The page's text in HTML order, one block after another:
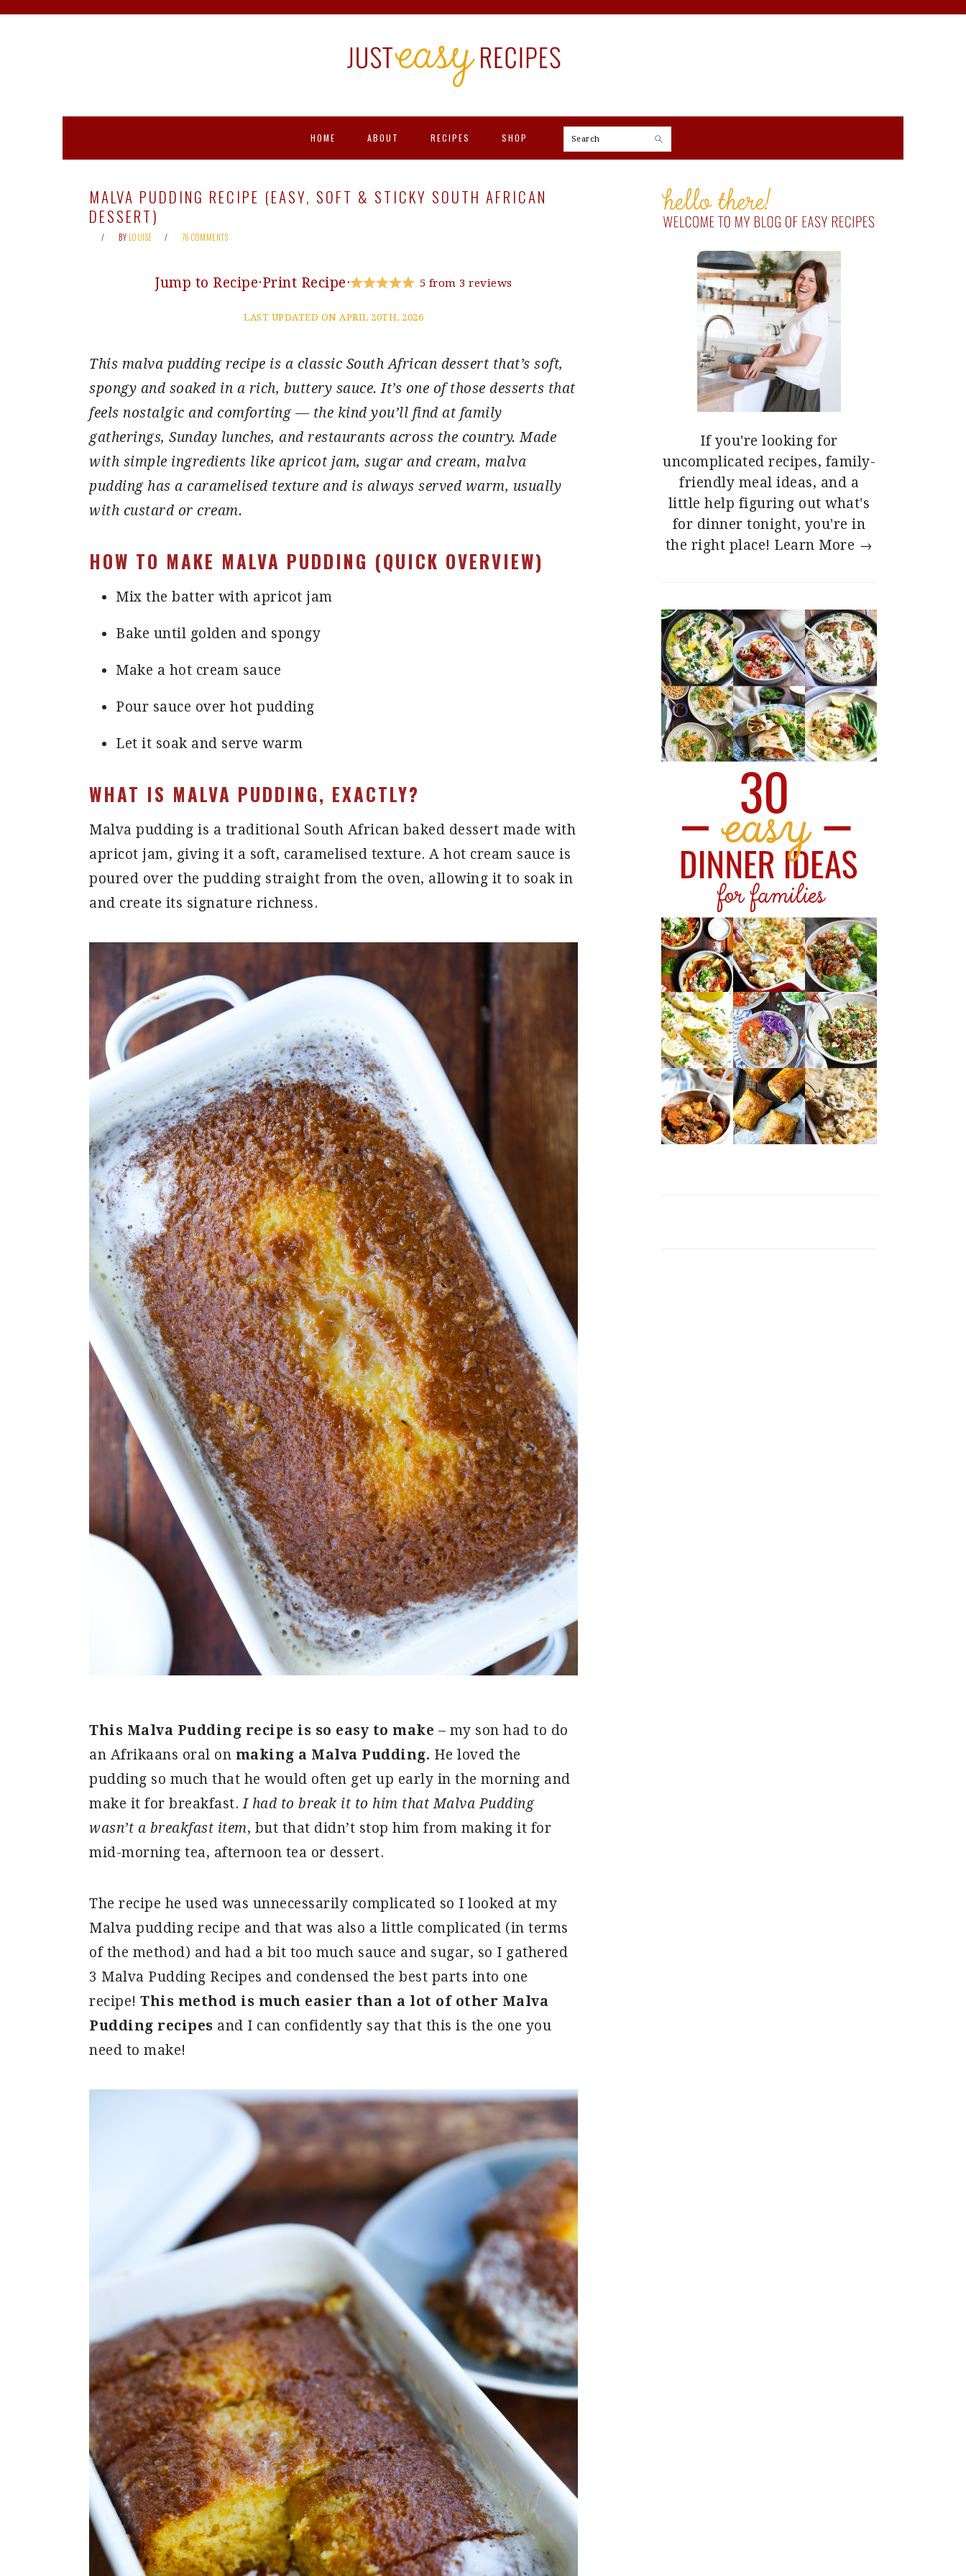
HOME ABOUT RECIPES SHOP Search
MALVA PUDDING RECIPE (EASY, SOFT & STICKY SOUTH AFRICAN
DESSERT)
BY LOUISE 76 COMMENTS
Jump to Recipe·Print Recipe· 5 from3 reviews
LAST UPDATED ON APRIL 20TH, 2026
This malva pudding recipe is a classic South African dessert that’s soft,
spongy and soaked in a rich, buttery sauce.It’s one of those desserts that
feels nostalgic and comforting — the kind you’ll find at family
gatherings, Sunday lunches, and restaurants across the country.Made
with simple ingredients like apricot jam, sugar and cream, malva
pudding has a caramelised texture and is always served warm, usually
with custard or cream.
HOW TO MAKE MALVA PUDDING (QUICK OVERVIEW)
Mix the batter with apricot jam
Bake until golden and spongy
Make a hot cream sauce
Pour sauce over hot pudding
Let it soak and serve warm
WHAT IS MALVA PUDDING, EXACTLY?
Malva pudding is a traditional South African baked dessert made with
apricot jam, giving it a soft, caramelised texture. A hot cream sauce is
poured over the pudding straight from the oven, allowing it to soak in
and create its signature richness.
This Malva Pudding recipe is so easy to make – my son had to do
an Afrikaans oral on making a Malva Pudding. He loved the
pudding so much that he would often get up early in the morning and
make it for breakfast.I had to break it to him that Malva Pudding
wasn’t a breakfast item, but that didn’t stop him from making it for
mid-morning tea, afternoon tea or dessert.
The recipe he used was unnecessarily complicated so I looked at my
Malva pudding recipe and that was also a little complicated (in terms
of the method) and had a bit too much sauce and sugar, so I gathered
3 Malva Pudding Recipes and condensed the best parts into one
recipe! This method is much easier than a lot of other Malva
Pudding recipes and I can confidently say that this is the one you
need to make!
PRIMARY
SIDEBAR
If you're looking for
uncomplicated recipes, family-
friendly meal ideas, and a
little help figuring out what's
for dinner tonight, you're in
the right place! Learn More →